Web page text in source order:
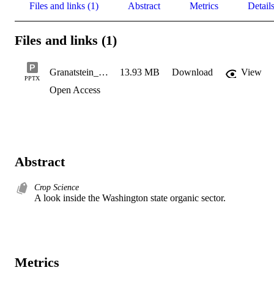
Files and links (1) Abstract Metrics Details
Files and links (1)
PPTX
Granatstein_2016_Organic_ANRmeeting 13.93 MB Download
View
Open Access
Abstract
Crop Science
A look inside the Washington state organic sector.
Metrics